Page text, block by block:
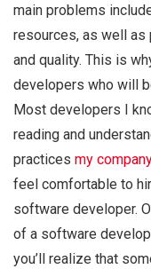
main problems
resources, as well as
and quality. This is
developers who will
Most developers I
reading and
practices my
feel comfortable to
software developer.
of a software
you’ll realize that